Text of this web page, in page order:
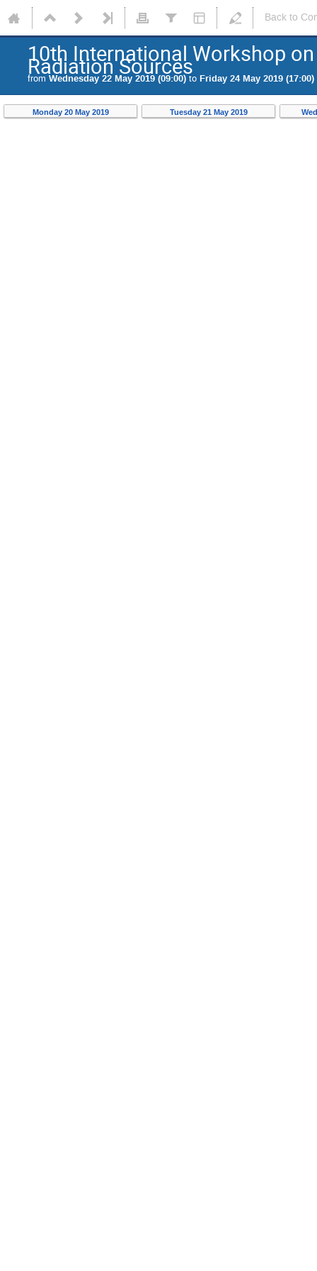
Back to
10th International Workshop
Radiation Sources
from Wednesday 22 May 2019 (09:00) to Friday 24 May 2019 (17:00)
Monday 20 May 2019 Tuesday 21 May 2019